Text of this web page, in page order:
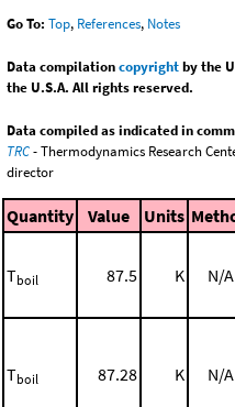
Go To: Top, References, Notes
Data compilationcopyrightby the
the U.S.A. All rights reserved.
Data compiled as indicated in
TRC- Thermodynamics Research
director
Quantity Value Units
Tboil 87.5 K N/A
Tboil 87.28 K N/A